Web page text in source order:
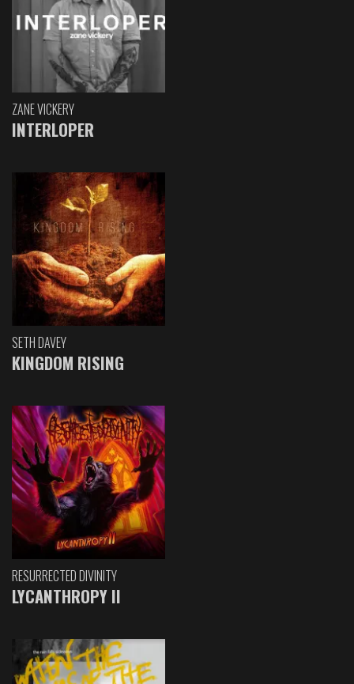
ZANE VICKERY
INTERLOPER
SETH DAVEY
KINGDOM RISING
RESURRECTED DIVINITY
LYCANTHROPY II